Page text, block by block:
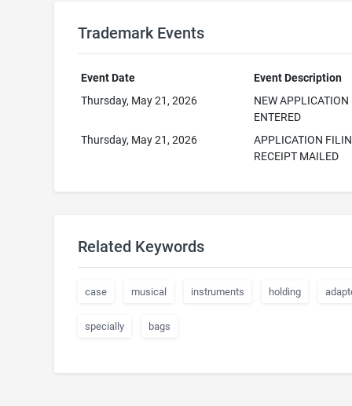
Trademark Events
Event Date
Event Description
Thursday, May 21, 2026
NEW APPLICATION
ENTERED
Thursday, May 21, 2026
APPLICATION
RECEIPT MAILED
Related Keywords
case musical instruments holding
specially bags